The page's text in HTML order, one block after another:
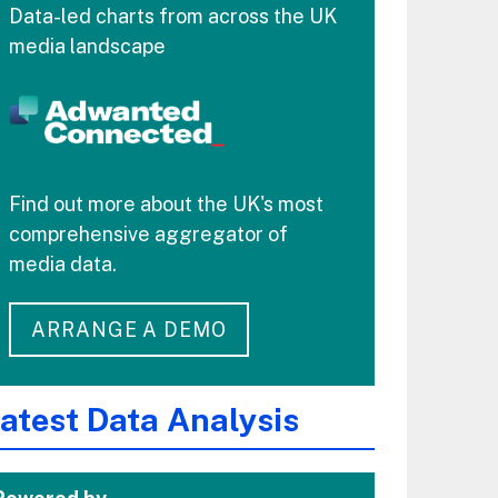
Data-led charts from across the UK
media landscape
Find out more about the UK's most
comprehensive aggregator of
media data.
ARRANGE A DEMO
Data Analysis